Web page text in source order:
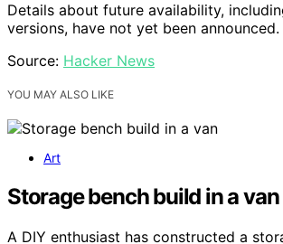
Details about future availability,
versions, have not yet been announced.
Source: Hacker News
YOU MAY ALSO LIKE
Art
Storage bench build in a van
A DIY enthusiast has constructed a